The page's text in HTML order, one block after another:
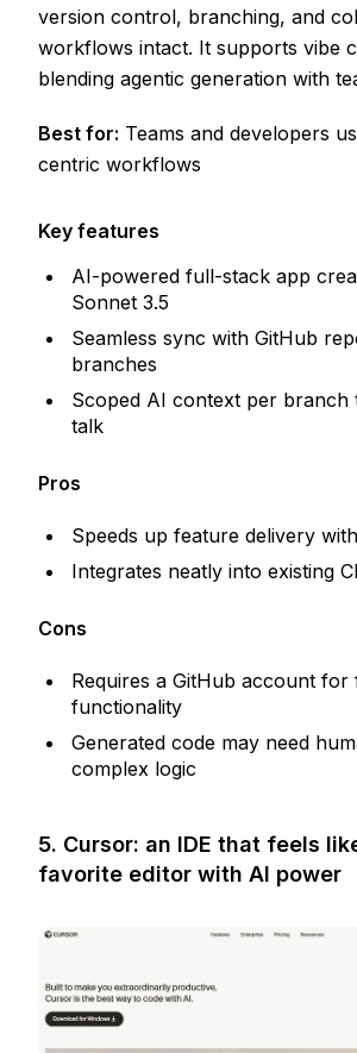
version control, branching, and
workflows intact. It supports vibe
blending agentic generation with
Best for: Teams and developers
centric workflows
Key features
AI-powered full-stack app
Sonnet 3.5
Seamless sync with GitHub
branches
Scoped AI context per branch
talk
Pros
Speeds up feature delivery
Integrates neatly into existing
Cons
Requires a GitHub account for
functionality
Generated code may need
complex logic
5. Cursor: an IDE that feels
favorite editor with AI power